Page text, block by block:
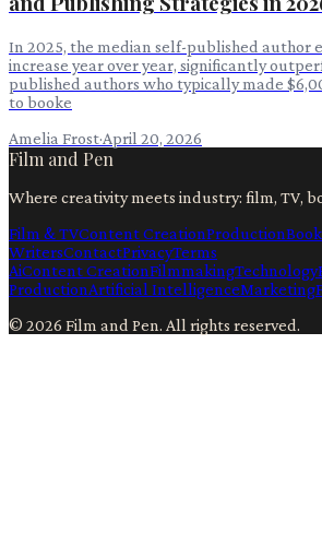
In 2025, the median self-published author
increase year over year, significantly
published authors who typically made
to booke
Amelia Frost·April 20, 2026
Film and Pen
Where creativity meets industry: film, TV,
Film & TVContent CreationProduction
WritersContactPrivacyTerms
AiContent CreationFilmmakingTechnology
ProductionArtificial IntelligenceMarketing
© 2026 Film and Pen. All rights reserved.